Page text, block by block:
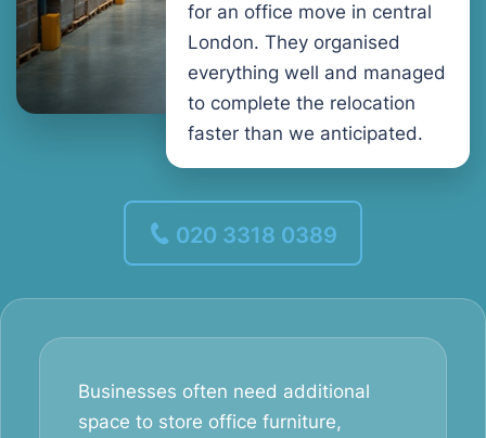
for an office move in central
London. They organised
everything well and managed
to complete the relocation
faster than we anticipated.
020 3318 0389
Businesses often need additional
space to store office furniture,